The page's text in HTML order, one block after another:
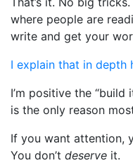
where people are
write and get your
I explain that in depth
I’m positive the
is the only reason
If you want attention,
You don’t deserve it.